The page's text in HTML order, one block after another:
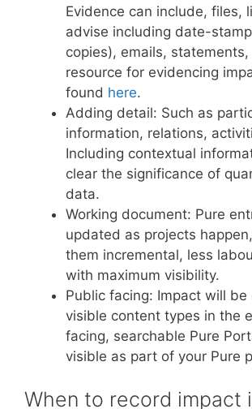
Evidence can include, files,
advise including date-
copies), emails,
resource for evidencing
found here.
Adding detail: Such as
information, relations,
Including contextual
clear the significance of
data.
Working document: Pure
updated as projects
them incremental, less
with maximum visibility.
Public facing: Impact will be
visible content types in the
facing, searchable Pure
visible as part of your Pure
When to record impact